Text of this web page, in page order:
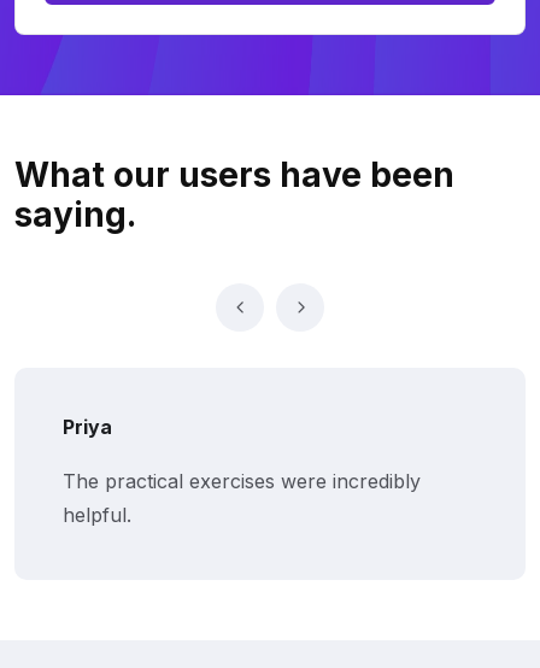
What our users have been
saying.
Priya
The practical exercises were incredibly
helpful.